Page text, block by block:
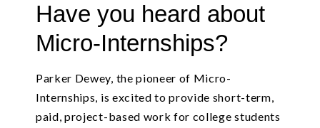
Have you heard about
Micro-Internships?
Parker Dewey, the pioneer of Micro-
Internships, is excited to provide short-term,
paid, project-based work for college students